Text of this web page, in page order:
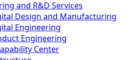
and R&D Services
Design and Manufacturing
Engineering
Engineering
Center